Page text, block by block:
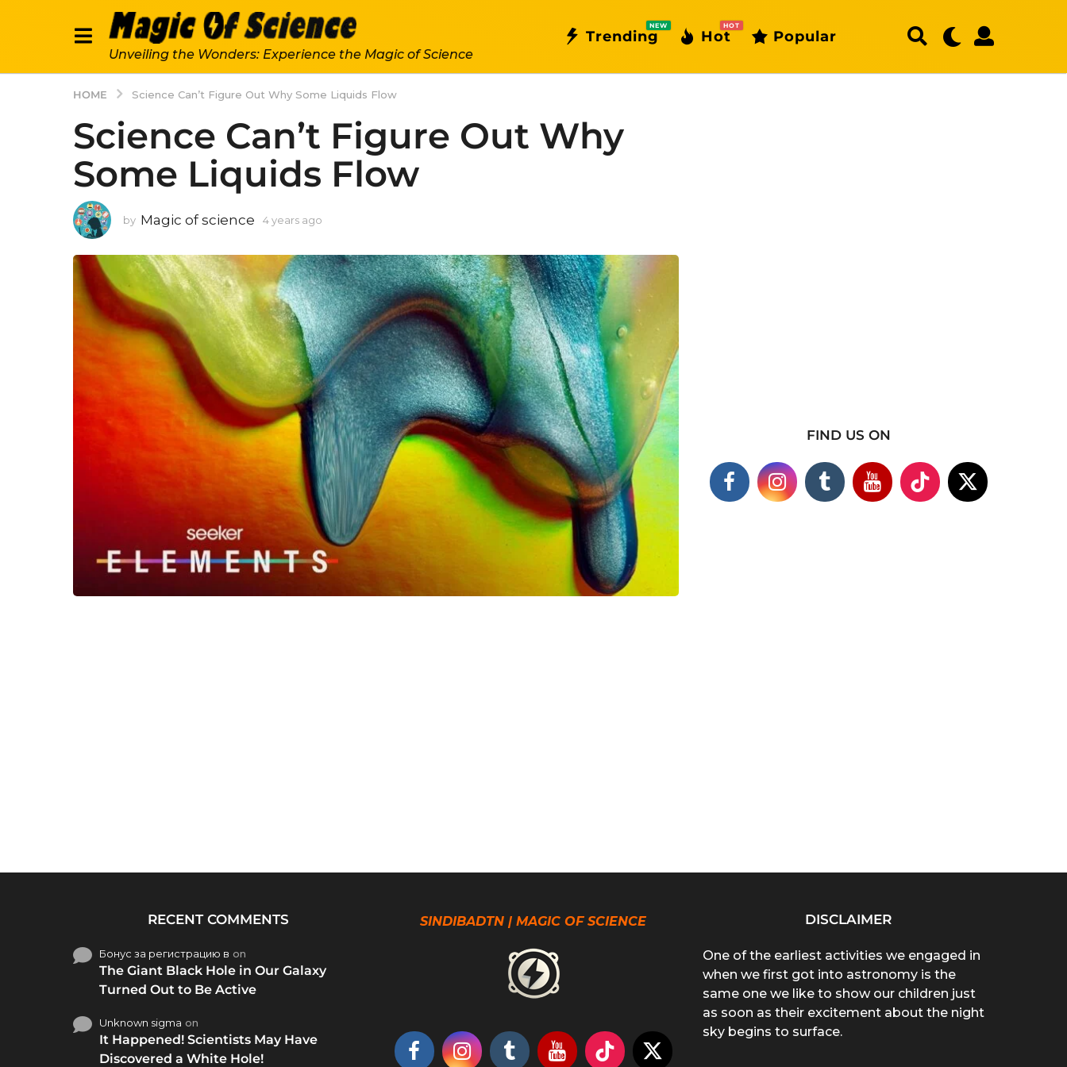
Unveiling the Wonders: Experience the Magic of Science
Trending
NEW
Hot
HOT
Popular
HOME Science Can’t Figure Out Why Some Liquids Flow
Science Can’t Figure Out Why
Some Liquids Flow
by Magic of science 4 years ago
a
r
s
a
g
o
FIND US ON
RECENT COMMENTS
Бонус за регистрацию в on
The Giant Black Hole in Our Galaxy
Turned Out to Be Active
Unknown sigma on
It Happened! Scientists May Have
Discovered a White Hole!
SINDIBADTN | MAGIC OF SCIENCE DISCLAIMER
One of the earliest activities we engaged in
when we first got into astronomy is the
same one we like to show our children just
as soon as their excitement about the night
sky begins to surface.